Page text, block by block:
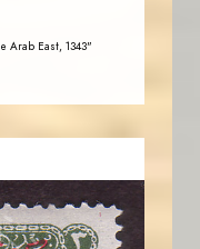
Arab East, 1343"